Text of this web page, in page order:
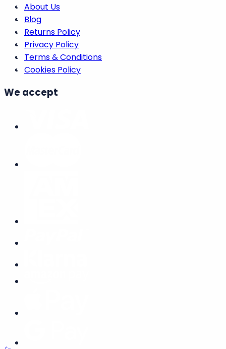
Remember me
About Us
Blog
Returns Policy
Privacy Policy
Terms & Conditions
Cookies Policy
We accept